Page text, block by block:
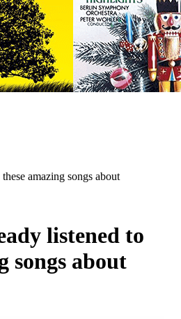
amazing songs about
listened to
songs about